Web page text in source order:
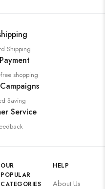
Shipping
shopping
Saving
Service
OUR
POPULAR
CATEGORIES
HELP
About Us